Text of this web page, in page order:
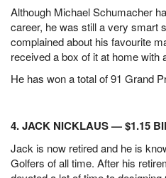
Although Michael Schumacher
career, he was still a very smart
complained about his favourite
received a box of it at home with
He has won a total of 91 Grand
4. JACK NICKLAUS — $1.15
Jack is now retired and he is
Golfers of all time. After his